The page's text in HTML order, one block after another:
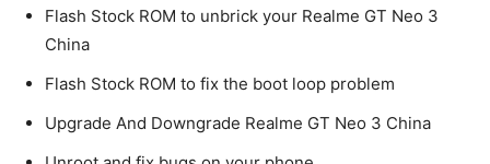
Flash Stock ROM to unbrick your Realme GT Neo 3
China
Flash Stock ROM to fix the boot loop problem
Upgrade And Downgrade Realme GT Neo 3 China